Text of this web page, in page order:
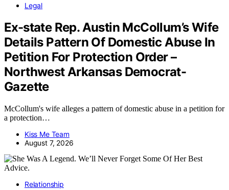
Legal
Ex-state Rep. Austin McCollum’s Wife
Details Pattern Of Domestic Abuse In
Petition For Protection Order –
Northwest Arkansas Democrat-
Gazette
McCollum's wife alleges a pattern of domestic abuse in a petition for
a protection…
Kiss Me Team
August 7, 2026
Relationship